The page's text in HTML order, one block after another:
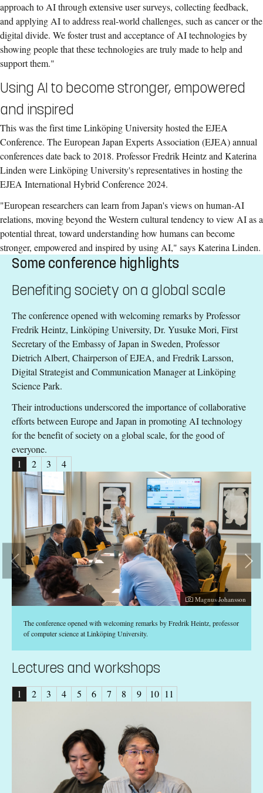
approach to AI through extensive user surveys, collecting feedback,
and applying AI to address real-world challenges, such as cancer or the
digital divide. We foster trust and acceptance of AI technologies by
showing people that these technologies are truly made to help and
support them."
Using AI to become stronger, empowered
and inspired
This was the first time Linköping University hosted the EJEA
Conference. The European Japan Experts Association (EJEA) annual
conferences date back to 2018. Professor Fredrik Heintz and Katerina
Linden were Linköping University's representatives in hosting the
EJEA International Hybrid Conference 2024.
"European researchers can learn from Japan's views on human-AI
relations, moving beyond the Western cultural tendency to view AI as a
potential threat, toward understanding how humans can become
stronger, empowered and inspired by using AI," says Katerina Linden.
Some conference highlights
Benefiting society on a global scale
The conference opened with welcoming remarks by Professor
Fredrik Heintz, Linköping University, Dr. Yusuke Mori, First
Secretary of the Embassy of Japan in Sweden, Professor
Dietrich Albert, Chairperson of EJEA, and Fredrik Larsson,
Digital Strategist and Communication Manager at Linköping
Science Park.
Their introductions underscored the importance of collaborative
efforts between Europe and Japan in promoting AI technology
for the benefit of society on a global scale, for the good of
everyone.
1
2 3 4
Photographer:
Magnus Johansson
The conference opened with welcoming remarks by Fredrik Heintz, professor
of computer science at Linköping University.
Lectures and workshops
1 2 3 4 5 6 7 8 9 10 11